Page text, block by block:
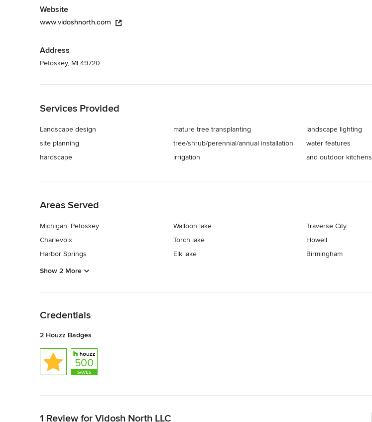
Website
www.vidoshnorth.com
Address
Petoskey, MI 49720
Services Provided
Landscape design
site planning
hardscape
mature tree transplanting
tree/shrub/perennial/annual installation
irrigation
landscape lighting
water features
and outdoor kitchens
Areas Served
Michigan: Petoskey
Charlevoix
Harbor Springs
Walloon lake
Torch lake
Elk lake
Traverse City
Howell
Birmingham
Show 2 More
Credentials
2 Houzz Badges
1 Review for Vidosh North LLC